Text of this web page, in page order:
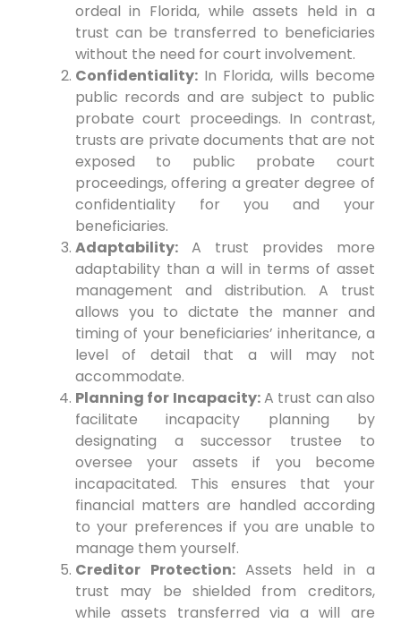
ordeal in Florida, while assets held in a
trust can be transferred to beneficiaries
without the need for court involvement.
Confidentiality:In Florida, wills become
public records and are subject to public
probate court proceedings. In contrast,
trusts are private documents that are not
exposed to public probate court
proceedings, offering a greater degree of
confidentiality for you and your
beneficiaries.
Adaptability:A trust provides more
adaptability than a will in terms of asset
management and distribution. A trust
allows you to dictate the manner and
timing of your beneficiaries’ inheritance, a
level of detail that a will may not
accommodate.
Planning for Incapacity:A trust can also
facilitate incapacity planning by
designating a successor trustee to
oversee your assets if you become
incapacitated. This ensures that your
financial matters are handled according
to your preferences if you are unable to
manage them yourself.
Creditor Protection:Assets held in a
trust may be shielded from creditors,
while assets transferred via a will are